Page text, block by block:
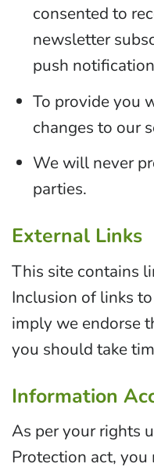
consented to
newsletter
push
To provide you
changes to our
We will never
parties.
External Links
This site contains
Inclusion of links
imply we endorse
you should take
Information
As per your rights
Protection act, you